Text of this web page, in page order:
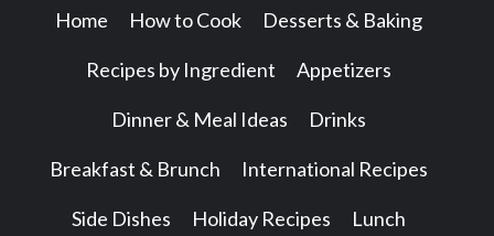
Home How to Cook Desserts & Baking
Recipes by Ingredient Appetizers
Dinner & Meal Ideas Drinks
Breakfast & Brunch International Recipes
Side Dishes Holiday Recipes Lunch